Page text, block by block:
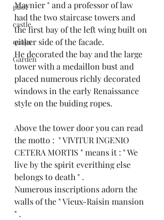
pilot
castle
quays
Garden
Maynier " and a professor of law
had the two staircase towers and
the first bay of the left wing built on
either side of the facade.
He decorated the bay and the large
tower with a medaillon bust and
placed numerous richly decorated
windows in the early Renaissance
style on the buiding ropes.
Above the tower door you can read
the motto :  " VIVITUR INGENIO
CETERA MORTIS " means it : " We
live by the spirit everithing else
belongs to death " .
Numerous inscriptions adorn the
walls of the " Vieux-Raisin mansion
" .